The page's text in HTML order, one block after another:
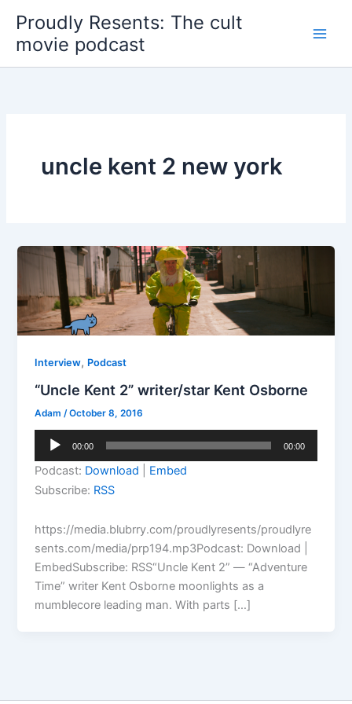
content
Proudly Resents: The cult
movie podcast
uncle kent 2 new york
Interview, Podcast
“Uncle Kent 2” writer/star Kent Osborne
Adam/October 8, 2016
Audio
00:00 00:00
Podcast: Download
Embed
Subscribe: RSS
https://media.blubrry.com/proudlyresents/proudlyre
sents.com/media/prp194.mp3Podcast: Download |
EmbedSubscribe: RSS“Uncle Kent 2” — “Adventure
Time” writer Kent Osborne moonlights as a
mumblecore leading man. With parts […]